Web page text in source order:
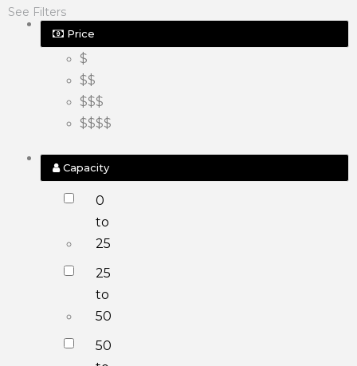
See Filters
Price
$
$$
$$$
$$$$
Capacity
0
to
25
25
to
50
50